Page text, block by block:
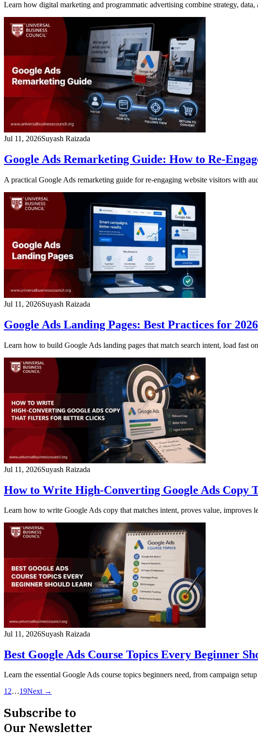
Learn how digital marketing and programmatic advertising combine strategy,
Jul 11, 2026Suyash Raizada
Google Ads Remarketing Guide: How to Re-
A practical Google Ads remarketing guide for re-engaging website visitors with
Jul 11, 2026Suyash Raizada
Google Ads Landing Pages: Best Practices for 2026
Learn how to build Google Ads landing pages that match search intent, load fast
Jul 11, 2026Suyash Raizada
How to Write High-Converting Google Ads Copy
Learn how to write Google Ads copy that matches intent, proves value, improves
Jul 11, 2026Suyash Raizada
Best Google Ads Course Topics Every Beginner
Learn the essential Google Ads course topics beginners need, from campaign
12…19Next →
Subscribe to
Our Newsletter